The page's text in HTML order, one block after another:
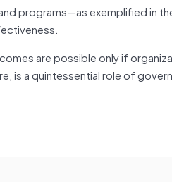
programs—as exemplified in
are possible only if
is a quintessential role of